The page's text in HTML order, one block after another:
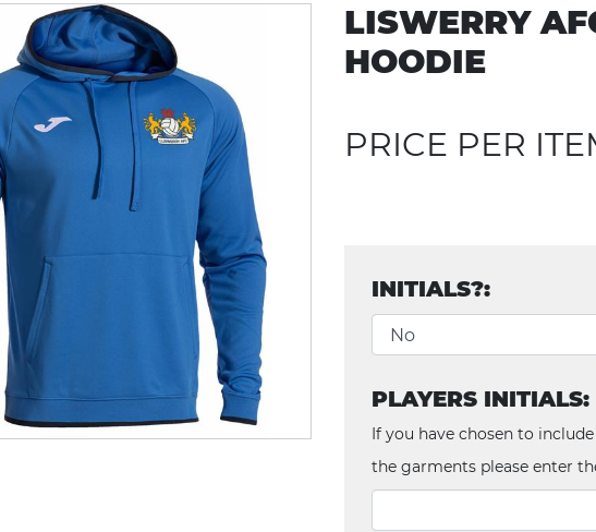
LISWERRY
HOODIE
PRICE PER
INITIALS?:
PLAYERS INITIALS:
If you have chosen to
the garments please enter